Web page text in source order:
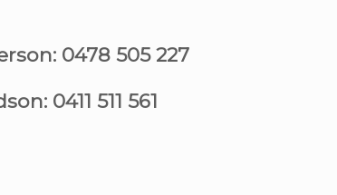
0478 505 227
0411 511 561